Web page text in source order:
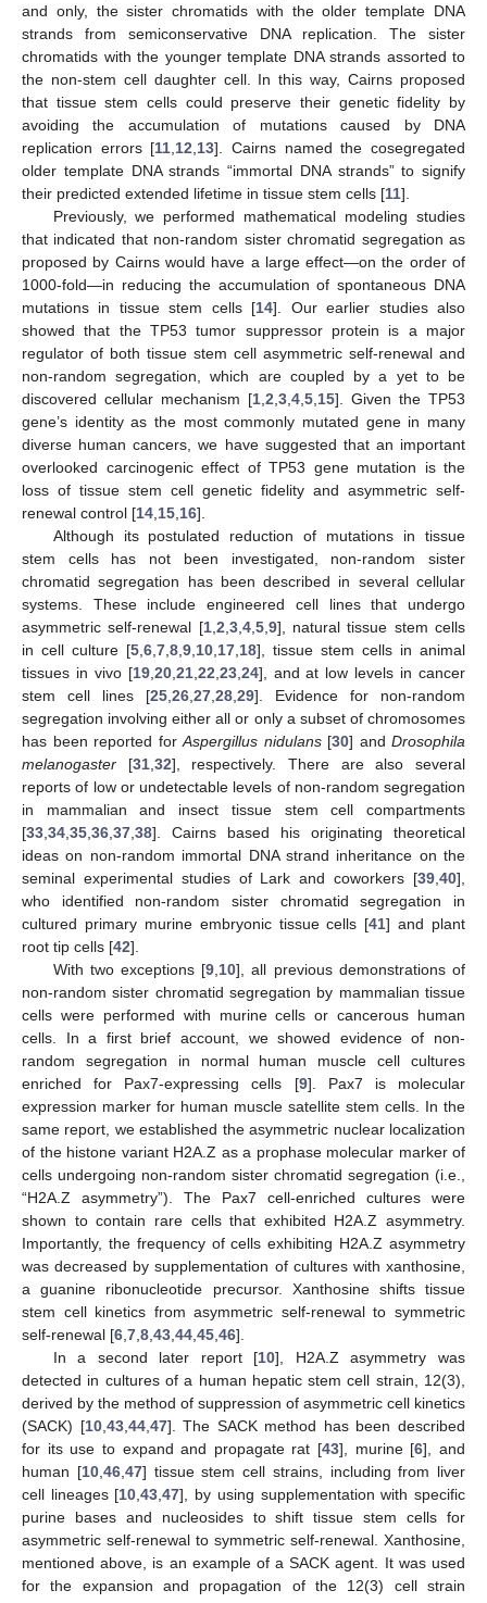
and only, the sister chromatids with the older template DNA
strands from semiconservative DNA replication. The sister
chromatids with the younger template DNA strands assorted to
the non-stem cell daughter cell. In this way, Cairns proposed
that tissue stem cells could preserve their genetic fidelity by
avoiding the accumulation of mutations caused by DNA
replication errors [11 12 13]. Cairns named the cosegregated
older template DNA strands “immortal DNA strands” to signify
their predicted extended lifetime in tissue stem cells [11].
Previously, we performed mathematical modeling studies
that indicated that non-random sister chromatid segregation as
proposed by Cairns would have a large effect—on the order of
1000-fold—in reducing the accumulation of spontaneous DNA
mutations in tissue stem cells [14]. Our earlier studies also
showed that the TP53 tumor suppressor protein is a major
regulator of both tissue stem cell asymmetric self-renewal and
non-random segregation, which are coupled by a yet to be
discovered cellular mechanism [1 2 3 4 5 15]. Given the TP53
gene’s identity as the most commonly mutated gene in many
diverse human cancers, we have suggested that an important
overlooked carcinogenic effect of TP53 gene mutation is the
loss of tissue stem cell genetic fidelity and asymmetric self-
renewal control [14 15 16].
Although its postulated reduction of mutations in tissue
stem cells has not been investigated, non-random sister
chromatid segregation has been described in several cellular
systems. These include engineered cell lines that undergo
asymmetric self-renewal [1, 2 3, 4, 5, 9], natural tissue stem cells
in cell culture [5 6 7 8 9 10 17 18], tissue stem cells in animal
tissues in vivo [19, 20, 21, 22 23, 24], and at low levels in cancer
stem cell lines [25 26 27 28 29]. Evidence for non-random
segregation involving either all or only a subset of chromosomes
has been reported for Aspergillus nidulans[30] and Drosophila
melanogaster [31, 32], respectively. There are also several
reports of low or undetectable levels of non-random segregation
in mammalian and insect tissue stem cell compartments
[33 34 35 36 37 38]. Cairns based his originating theoretical
ideas on non-random immortal DNA strand inheritance on the
seminal experimental studies of Lark and coworkers [39 40],
who identified non-random sister chromatid segregation in
cultured primary murine embryonic tissue cells [41] and plant
root tip cells [42].
With two exceptions [9 10], all previous demonstrations of
non-random sister chromatid segregation by mammalian tissue
cells were performed with murine cells or cancerous human
cells. In a first brief account, we showed evidence of non-
random segregation in normal human muscle cell cultures
enriched for Pax7-expressing cells [9]. Pax7 is molecular
expression marker for human muscle satellite stem cells. In the
same report, we established the asymmetric nuclear localization
of the histone variant H2A.Z as a prophase molecular marker of
cells undergoing non-random sister chromatid segregation (i.e.,
“H2A.Z asymmetry”). The Pax7 cell-enriched cultures were
shown to contain rare cells that exhibited H2A.Z asymmetry.
Importantly, the frequency of cells exhibiting H2A.Z asymmetry
was decreased by supplementation of cultures with xanthosine,
a guanine ribonucleotide precursor. Xanthosine shifts tissue
stem cell kinetics from asymmetric self-renewal to symmetric
self-renewal [6 7 8 43 44 45 46].
In a second later report [10], H2A.Z asymmetry was
detected in cultures of a human hepatic stem cell strain, 12(3),
derived by the method of suppression of asymmetric cell kinetics
(SACK) [10, 43, 44, 47]. The SACK method has been described
for its use to expand and propagate rat [43], murine [6], and
human [10, 46, 47] tissue stem cell strains, including from liver
cell lineages [10 ,43 ,47], by using supplementation with specific
purine bases and nucleosides to shift tissue stem cells for
asymmetric self-renewal to symmetric self-renewal. Xanthosine,
mentioned above, is an example of a SACK agent. It was used
for the expansion and propagation of the 12(3) cell strain